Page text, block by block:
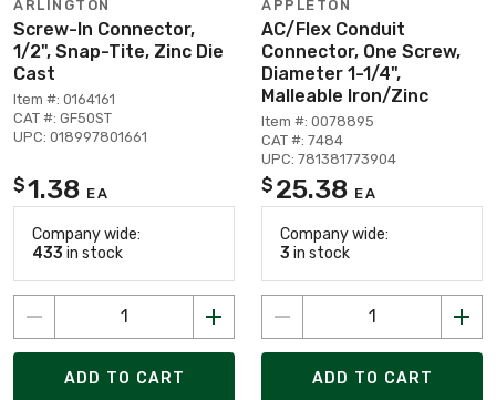
ARLINGTON
Screw-In Connector,
1/2", Snap-Tite, Zinc Die
Cast
Item #: 0164161
CAT #: GF50ST
UPC: 018997801661
$1.38 EA
Company wide:
433 in stock
ADD TO CART
APPLETON
AC/Flex Conduit
Connector, One Screw,
Diameter 1-1/4",
Malleable Iron/Zinc
Item #: 0078895
CAT #: 7484
UPC: 781381773904
$ 25.38 EA
Company wide:
3 in stock
ADD TO CART